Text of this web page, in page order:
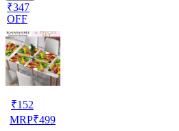
₹347
OFF
₹152
MRP₹499